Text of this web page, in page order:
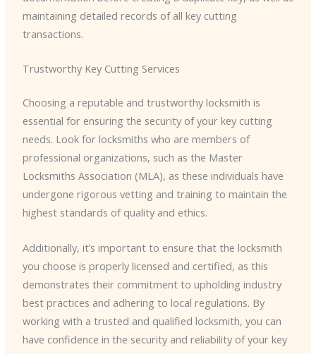
maintaining detailed records of all key cutting
transactions.
Trustworthy Key Cutting Services
Choosing a reputable and trustworthy locksmith is
essential for ensuring the security of your key cutting
needs. Look for locksmiths who are members of
professional organizations, such as the Master
Locksmiths Association (MLA), as these individuals have
undergone rigorous vetting and training to maintain the
highest standards of quality and ethics.
Additionally, it’s important to ensure that the locksmith
you choose is properly licensed and certified, as this
demonstrates their commitment to upholding industry
best practices and adhering to local regulations. By
working with a trusted and qualified locksmith, you can
have confidence in the security and reliability of your key